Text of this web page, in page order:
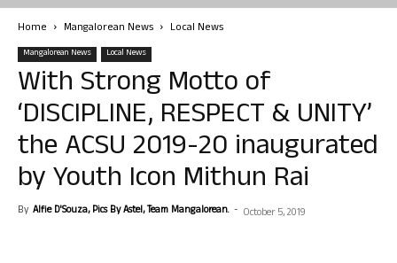
Home Mangalorean News Local News
Mangalorean News Local News
With Strong Motto of
‘DISCIPLINE, RESPECT & UNITY’
the ACSU 2019-20 inaugurated
by Youth Icon Mithun Rai
By Alfie D'Souza, Pics By Astel, Team Mangalorean. - October 5, 2019